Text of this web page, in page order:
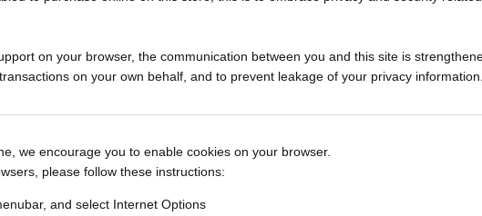
on your browser, the communication between you and this site is
on your own behalf, and to prevent leakage of your privacy information.
we encourage you to enable cookies on your browser.
please follow these instructions:
and select Internet Options